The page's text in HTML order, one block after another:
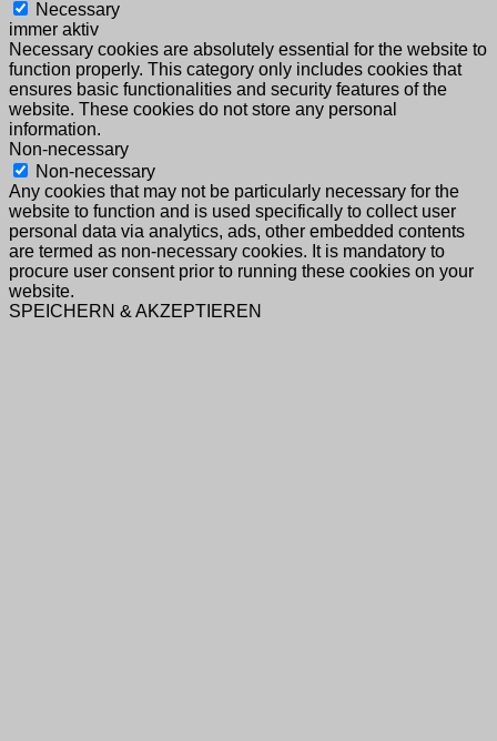
Necessary
immer aktiv
Necessary cookies are absolutely essential for the website to
function properly. This category only includes cookies that
ensures basic functionalities and security features of the
website. These cookies do not store any personal
information.
Non-necessary
Non-necessary
Any cookies that may not be particularly necessary for the
website to function and is used specifically to collect user
personal data via analytics, ads, other embedded contents
are termed as non-necessary cookies. It is mandatory to
procure user consent prior to running these cookies on your
website.
SPEICHERN & AKZEPTIEREN